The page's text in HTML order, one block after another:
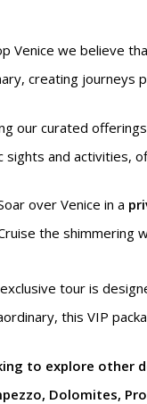
Venice we believe
creating journeys
our curated
sights and activities,
over Venice in a
the shimmering
tour is
this VIP
to explore other
Dolomites,